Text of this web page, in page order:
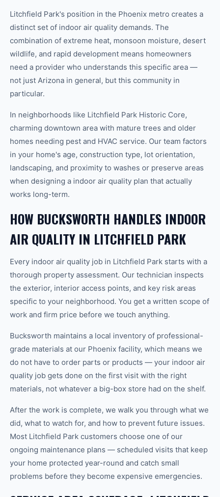
Litchfield Park's position in the Phoenix metro creates a
distinct set of indoor air quality demands. The
combination of extreme heat, monsoon moisture, desert
wildlife, and rapid development means homeowners
need a provider who understands this specific area —
not just Arizona in general, but this community in
particular.
In neighborhoods like Litchfield Park Historic Core,
charming downtown area with mature trees and older
homes needing pest and HVAC service. Our team factors
in your home's age, construction type, lot orientation,
landscaping, and proximity to washes or preserve areas
when designing a indoor air quality plan that actually
works long-term.
HOW BUCKSWORTH HANDLES INDOOR
AIR QUALITY IN LITCHFIELD PARK
Every indoor air quality job in Litchfield Park starts with a
thorough property assessment. Our technician inspects
the exterior, interior access points, and key risk areas
specific to your neighborhood. You get a written scope of
work and firm price before we touch anything.
Bucksworth maintains a local inventory of professional-
grade materials at our Phoenix facility, which means we
do not have to order parts or products — your indoor air
quality job gets done on the first visit with the right
materials, not whatever a big-box store had on the shelf.
After the work is complete, we walk you through what we
did, what to watch for, and how to prevent future issues.
Most Litchfield Park customers choose one of our
ongoing maintenance plans — scheduled visits that keep
your home protected year-round and catch small
problems before they become expensive emergencies.